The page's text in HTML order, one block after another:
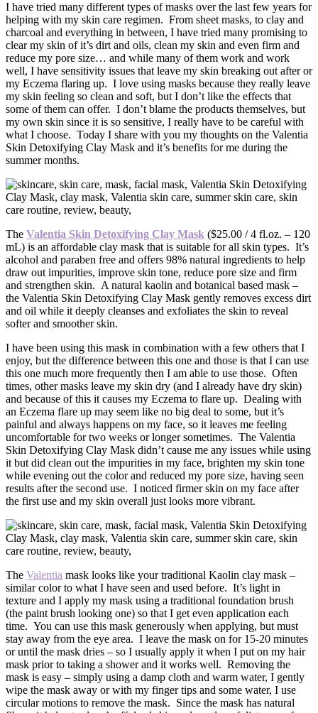
I have tried many different types of masks over the last few years for
helping with my skin care regimen. From sheet masks, to clay and
charcoal and everything in between, I have tried many promising to
clear my skin of it’s dirt and oils, clean my skin and even firm and
reduce my pore size… and while many of them work and work
well, I have sensitivity issues that leave my skin breaking out after or
my Eczema flaring up. I love using masks because they really leave
my skin feeling so clean and soft, but I don’t like the effects that
some of them can offer. I don’t blame the products themselves, but
my own skin since it is so sensitive, I really have to be careful with
what I choose. Today I share with you my thoughts on the Valentia
Skin Detoxifying Clay Mask and it’s benefits for me during the
summer months.
The Valentia Skin Detoxifying Clay Mask ($25.00 / 4 fl.oz. – 120
mL) is an affordable clay mask that is suitable for all skin types. It’s
alcohol and paraben free and offers 98% natural ingredients to help
draw out impurities, improve skin tone, reduce pore size and firm
and strengthen skin. A natural kaolin and botanical based mask –
the Valentia Skin Detoxifying Clay Mask gently removes excess dirt
and oil while it deeply cleanses and exfoliates the skin to reveal
softer and smoother skin.
I have been using this mask in combination with a few others that I
enjoy, but the difference between this one and those is that I can use
this one much more frequently then I am able to use those. Often
times, other masks leave my skin dry (and I already have dry skin)
and because of this it causes my Eczema to flare up. Dealing with
an Eczema flare up may seem like no big deal to some, but it’s
painful and always happens on my face, so it leaves me feeling
uncomfortable for two weeks or longer sometimes. The Valentia
Skin Detoxifying Clay Mask didn’t cause me any issues while using
it but did clean out the impurities in my face, brighten my skin tone
while evening out the color and reduced my pore size, having seen
results after the second use. I noticed firmer skin on my face after
the first use and my skin overall just looks more vibrant.
The Valentia mask looks like your traditional Kaolin clay mask –
similar color to what I have seen and used before. It’s light in
texture and I apply my mask using a traditional foundation brush
(the paint brush looking one) so that I get even application each
time. You can use this mask generously when applying, but must
stay away from the eye area. I leave the mask on for 15-20 minutes
or until the mask dries – so I usually apply it when I put on my hair
mask prior to taking a shower and it works well. Removing the
mask is easy – simply using a damp cloth and warm water, I gently
wipe the mask away or with my finger tips and some water, I use
circular motions to remove the mask. Since the mask has natural